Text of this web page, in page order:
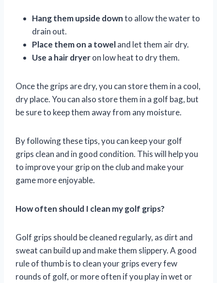
Hang them upside downto allow the water to
drain out.
Place them on a toweland let them air dry.
Use a hair dryeron low heat to dry them.
Once the grips are dry, you can store them in a cool,
dry place. You can also store them in a golf bag, but
be sure to keep them away from any moisture.
By following these tips, you can keep your golf
grips clean and in good condition. This will help you
to improve your grip on the club and make your
game more enjoyable.
How often should I clean my golf grips?
Golf grips should be cleaned regularly, as dirt and
sweat can build up and make them slippery. A good
rule of thumb is to clean your grips every few
rounds of golf, or more often if you play in wet or